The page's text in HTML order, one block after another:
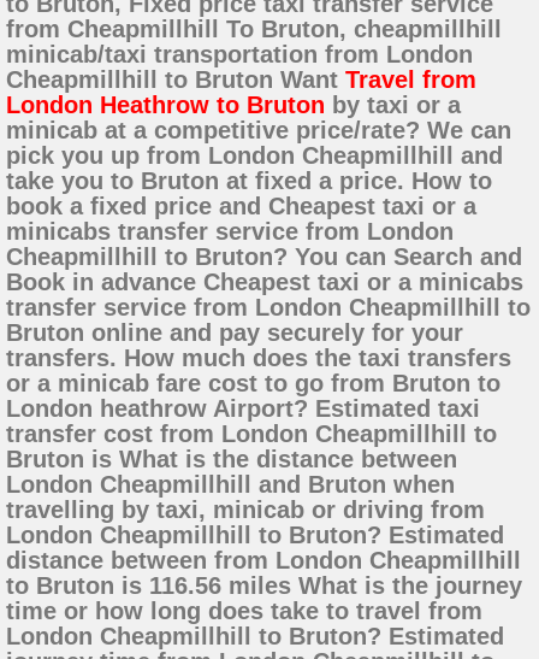
from Cheapmillhill To Bruton, cheapmillhill
minicab/taxi transportation from London
Cheapmillhill to Bruton Want Travel from
London Heathrow to Bruton by taxi or a
minicab at a competitive price/rate? We can
pick you up from London Cheapmillhill and
take you to Bruton at fixed a price. How to
book a fixed price and Cheapest taxi or a
minicabs transfer service from London
Cheapmillhill to Bruton? You can Search and
Book in advance Cheapest taxi or a minicabs
transfer service from London Cheapmillhill to
Bruton online and pay securely for your
transfers. How much does the taxi transfers
or a minicab fare cost to go from Bruton to
London heathrow Airport? Estimated taxi
transfer cost from London Cheapmillhill to
Bruton is What is the distance between
London Cheapmillhill and Bruton when
travelling by taxi, minicab or driving from
London Cheapmillhill to Bruton? Estimated
distance between from London Cheapmillhill
to Bruton is 116.56 miles What is the journey
time or how long does take to travel from
London Cheapmillhill to Bruton? Estimated